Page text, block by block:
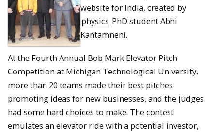
website for India, created by
physics PhD student Abhi
Kantamneni.
At the Fourth Annual Bob Mark Elevator Pitch
Competition at Michigan Technological University,
more than 20 teams made their best pitches
promoting ideas for new businesses, and the judges
had some hard choices to make. The contest
emulates an elevator ride with a potential investor,